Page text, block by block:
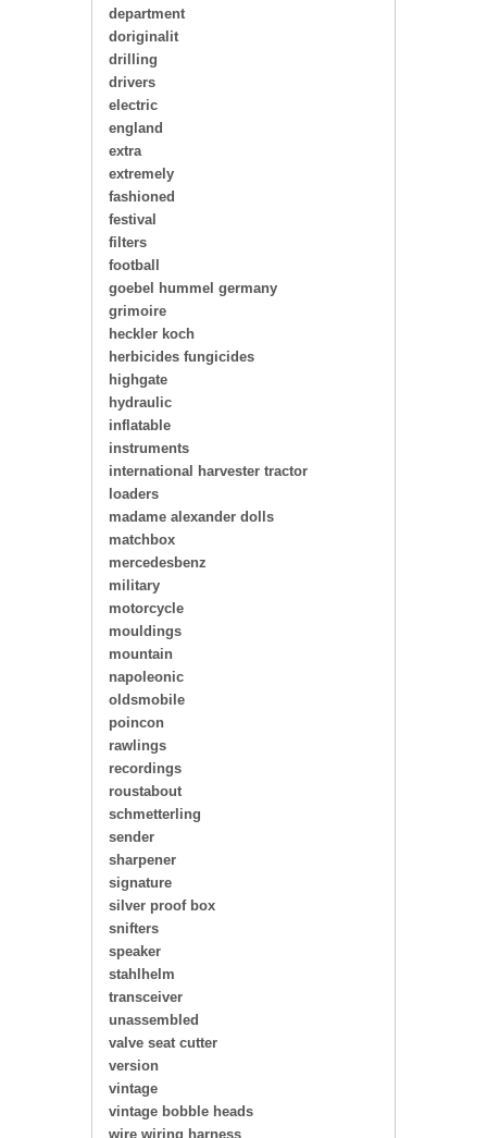
department
doriginalit
drilling
drivers
electric
england
extra
extremely
fashioned
festival
filters
football
goebel hummel germany
grimoire
heckler koch
herbicides fungicides
highgate
hydraulic
inflatable
instruments
international harvester tractor
loaders
madame alexander dolls
matchbox
mercedesbenz
military
motorcycle
mouldings
mountain
napoleonic
oldsmobile
poincon
rawlings
recordings
roustabout
schmetterling
sender
sharpener
signature
silver proof box
snifters
speaker
stahlhelm
transceiver
unassembled
valve seat cutter
version
vintage
vintage bobble heads
wire wiring harness